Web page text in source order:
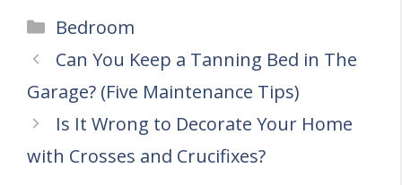
Categories
Bedroom
Can You Keep a Tanning Bed in The
Garage? (Five Maintenance Tips)
Is It Wrong to Decorate Your Home
with Crosses and Crucifixes?